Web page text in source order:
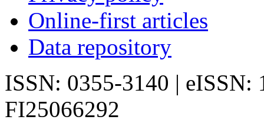
Online-first articles
Data repository
ISSN: 0355-3140 | eISSN:
FI25066292